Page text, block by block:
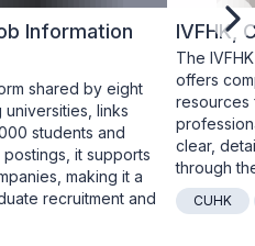
Information
shared by eight
links
students and
it supports
making it a
recruitment and
IVFHK,
The
offers
resources
clear,
through
CUHK